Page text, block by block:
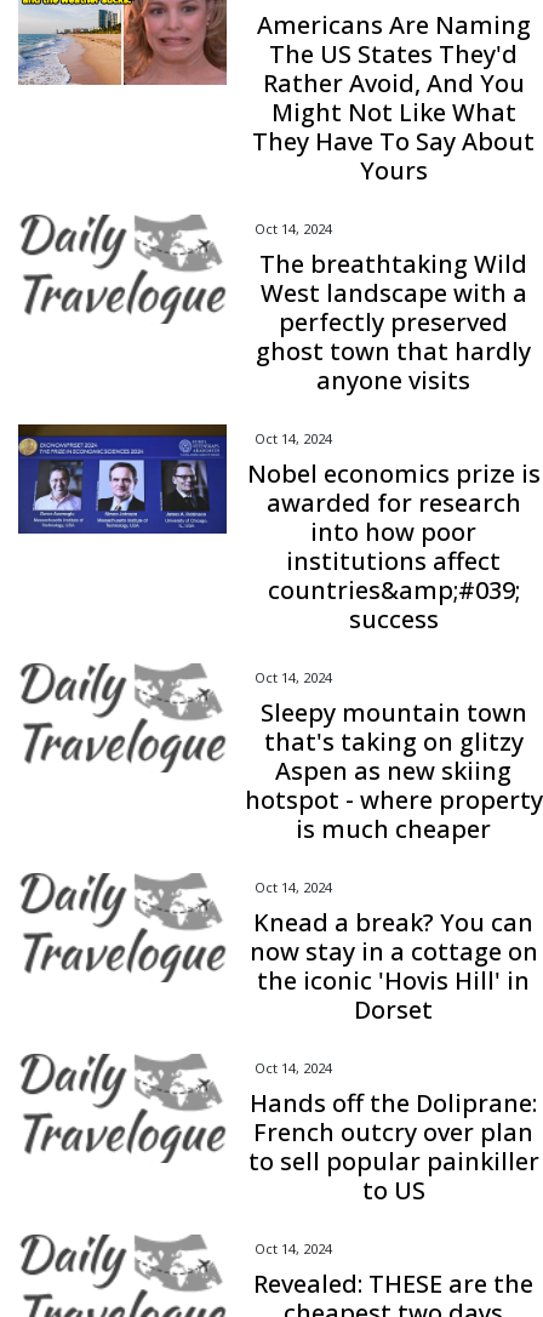
Americans Are Naming
The US States They'd
Rather Avoid, And You
Might Not Like What
They Have To Say About
Yours
Oct 14, 2024
The breathtaking Wild
West landscape with a
perfectly preserved
ghost town that hardly
anyone visits
Oct 14, 2024
Nobel economics prize is
awarded for research
into how poor
institutions affect
countries&amp;#039;
success
Oct 14, 2024
Sleepy mountain town
that's taking on glitzy
Aspen as new skiing
hotspot - where property
is much cheaper
Oct 14, 2024
Knead a break? You can
now stay in a cottage on
the iconic 'Hovis Hill' in
Dorset
Oct 14, 2024
Hands off the Doliprane:
French outcry over plan
to sell popular painkiller
to US
Oct 14, 2024
Revealed: THESE are the